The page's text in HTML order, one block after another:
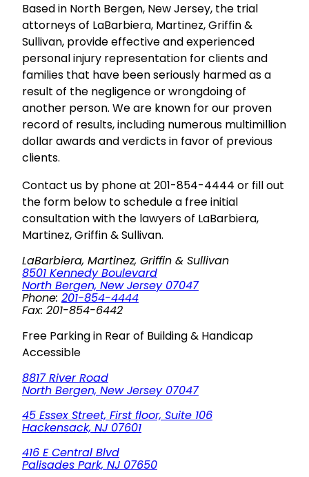
Based in North Bergen, New Jersey, the trial
attorneys of LaBarbiera, Martinez, Griffin &
Sullivan, provide effective and experienced
personal injury representation for clients and
families that have been seriously harmed as a
result of the negligence or wrongdoing of
another person. We are known for our proven
record of results, including numerous multimillion
dollar awards and verdicts in favor of previous
clients.
Contact us by phone at 201-854-4444 or fill out
the form below to schedule a free initial
consultation with the lawyers of LaBarbiera,
Martinez, Griffin & Sullivan.
LaBarbiera, Martinez, Griffin & Sullivan
8501 Kennedy Boulevard
North Bergen, New Jersey 07047
Phone: 201-854-4444
Fax: 201-854-6442
Free Parking in Rear of Building & Handicap
Accessible
8817 River Road
North Bergen, New Jersey 07047
45 Essex Street, First floor, Suite 106
Hackensack, NJ 07601
416 E Central Blvd
Palisades Park, NJ 07650